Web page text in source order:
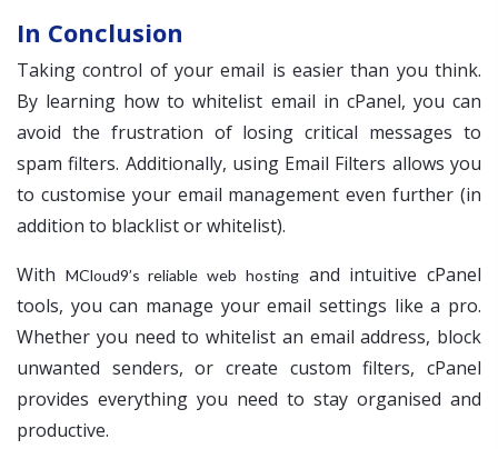
In Conclusion
Taking control of your email is easier than you think.
By learning how to whitelist email in cPanel, you can
avoid the frustration of losing critical messages to
spam filters. Additionally, using Email Filters allows you
to customise your email management even further (in
addition to blacklist or whitelist).
With MCloud9’s reliable web hostingand intuitive cPanel
tools, you can manage your email settings like a pro.
Whether you need to whitelist an email address, block
unwanted senders, or create custom filters, cPanel
provides everything you need to stay organised and
productive.